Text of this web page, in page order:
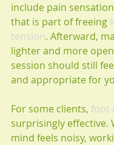
include pain
that is part of freeing
tension. Afterward,
lighter and more
session should still
and appropriate for
For some clients, foot
surprisingly effective.
mind feels noisy,